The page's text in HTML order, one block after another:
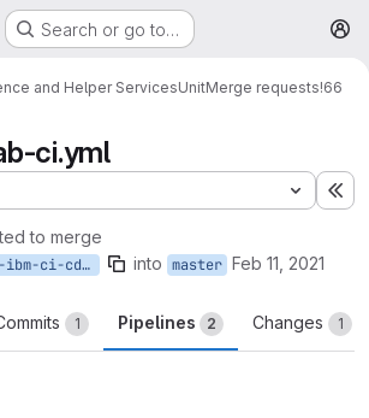
Search or go to…
and Helper ServicesUnitMerge requests!66
ci.yml
to merge
anuj-master-patch-ibm-ci-cd-yaml-fix into master Feb 11, 2021
1 Pipelines 2 Changes 1